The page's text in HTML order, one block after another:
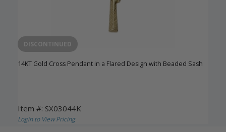
DISCONTINUED
14KT Gold Cross Pendant in a Flared Design with Beaded Sash
Item #: SX03044K
Login to View Pricing